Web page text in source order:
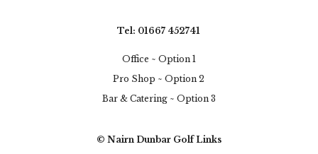
Tel: 01667 452741
Office ~ Option 1
Pro Shop ~ Option 2
Bar & Catering ~ Option 3
© Nairn Dunbar Golf Links